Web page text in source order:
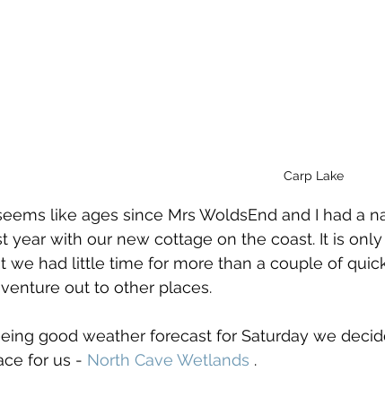
Carp Lake
like ages since Mrs WoldsEnd and I had a
year with our new cottage on the coast. It is
we had little time for more than a couple of
out to other places.
good weather forecast for Saturday we
for us - North Cave Wetlands .